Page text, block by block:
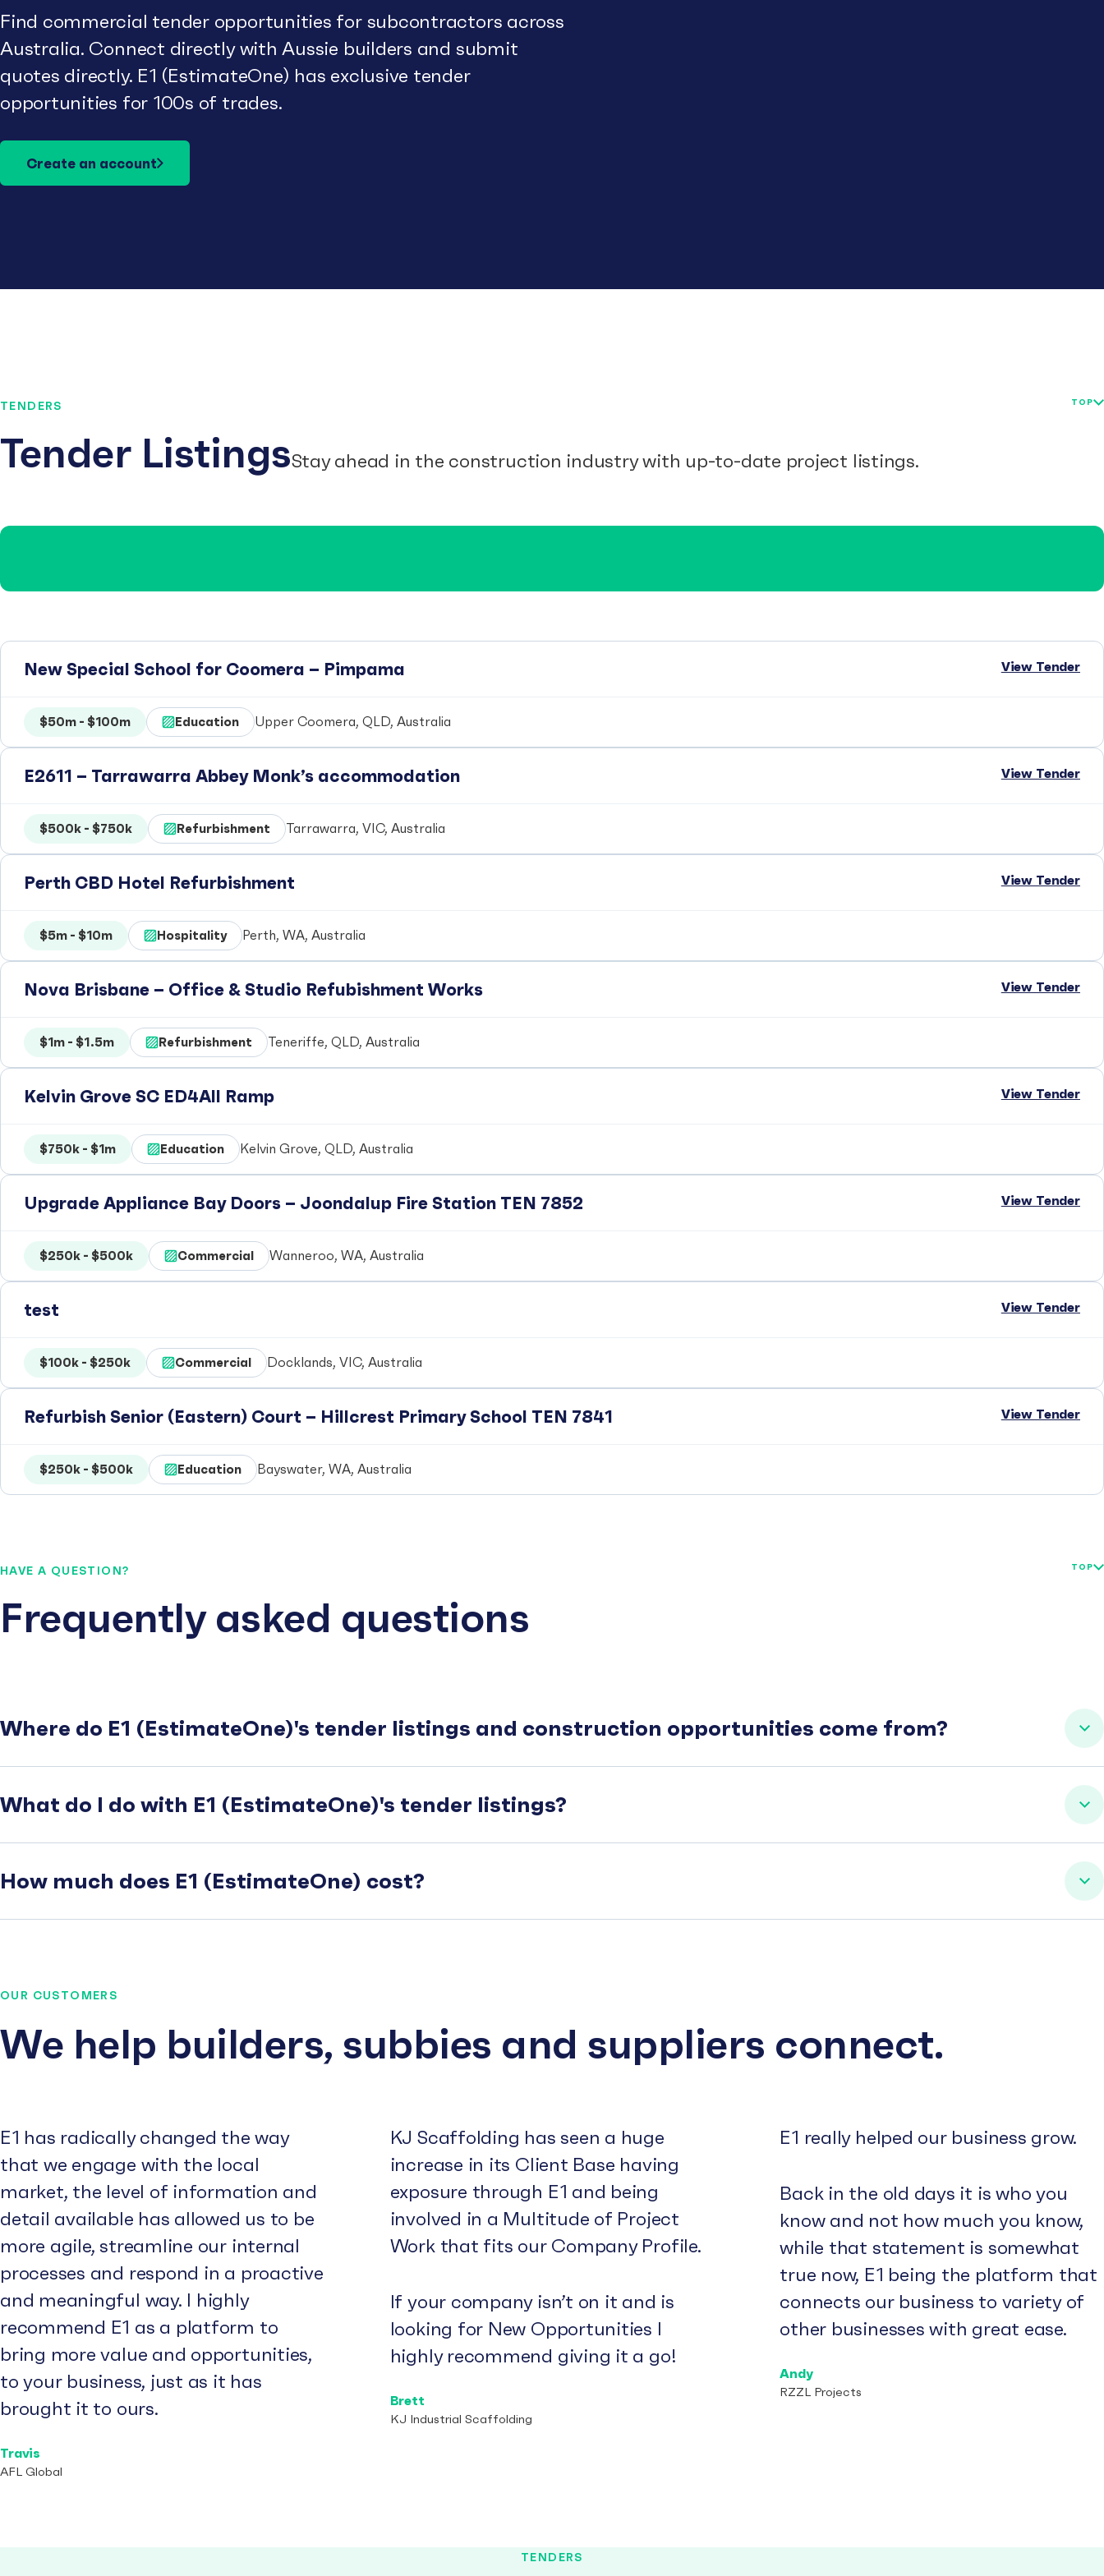
Find commercial tender opportunities for subcontractors across
Australia. Connect directly with Aussie builders and submit
quotes directly. E1 (EstimateOne) has exclusive tender
opportunities for 100s of trades.
Create an account
TENDERS
Tender ListingsStay ahead in the construction industry with up-to-date project listings.
TOP
New Special School for Coomera – Pimpama View Tender
$50m - $100m Education Upper Coomera, QLD, Australia
E2611 – Tarrawarra Abbey Monk’s accommodation View Tender
$500k - $750k Refurbishment Tarrawarra, VIC, Australia
Perth CBD Hotel Refurbishment View Tender
$5m - $10m Hospitality Perth, WA, Australia
Nova Brisbane – Office & Studio Refubishment Works View Tender
$1m - $1.5m Refurbishment Teneriffe, QLD, Australia
Kelvin Grove SC ED4All Ramp View Tender
$750k - $1m Education Kelvin Grove, QLD, Australia
Upgrade Appliance Bay Doors – Joondalup Fire Station TEN 7852 View Tender
$250k - $500k Commercial Wanneroo, WA, Australia
test View Tender
$100k - $250k Commercial Docklands, VIC, Australia
Refurbish Senior (Eastern) Court – Hillcrest Primary School TEN 7841 View Tender
$250k - $500k Education Bayswater, WA, Australia
HAVE A QUESTION?
Frequently asked questions
TOP
Where do E1 (EstimateOne)'s tender listings and construction opportunities come from?
What do I do with E1 (EstimateOne)'s tender listings?
How much does E1 (EstimateOne) cost?
OUR CUSTOMERS
We help builders, subbies and suppliers connect.
E1 has radically changed the way
that we engage with the local
market, the level of information and
detail available has allowed us to be
more agile, streamline our internal
processes and respond in a proactive
and meaningful way. I highly
recommend E1 as a platform to
bring more value and opportunities,
to your business, just as it has
brought it to ours.
Travis
AFL Global
KJ Scaffolding has seen a huge
increase in its Client Base having
exposure through E1 and being
involved in a Multitude of Project
Work that fits our Company Profile.
If your company isn’t on it and is
looking for New Opportunities I
highly recommend giving it a go!
Brett
KJ Industrial Scaffolding
E1 really helped our business grow.
Back in the old days it is who you
know and not how much you know,
while that statement is somewhat
true now, E1 being the platform that
connects our business to variety of
other businesses with great ease.
Andy
RZZL Projects
TENDERS